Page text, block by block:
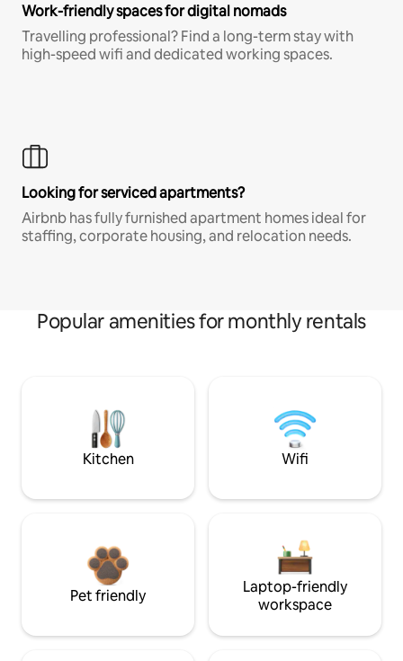
Work-friendly spaces for digital nomads
Travelling professional? Find a long-term stay with
high-speed wifi and dedicated working spaces.
Looking for serviced apartments?
Airbnb has fully furnished apartment homes ideal for
staffing, corporate housing, and relocation needs.
Popular amenities for monthly rentals
Kitchen Wifi
Pet friendly
Laptop-friendly
workspace